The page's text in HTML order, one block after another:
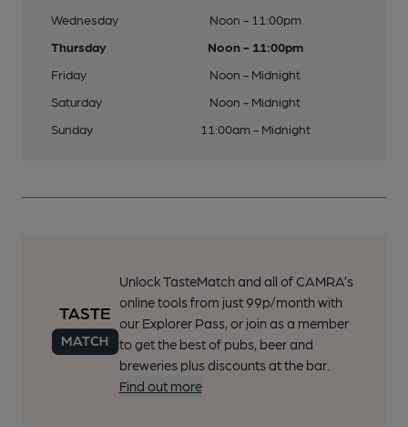
Wednesday
Noon - 11:00pm
Thursday
Noon - 11:00pm
Friday
Noon - Midnight
Saturday
Noon - Midnight
Sunday
11:00am - Midnight
Unlock TasteMatch and all of CAMRA’s
online tools from just 99p/month with
our Explorer Pass, or join as a member
to get the best of pubs, beer and
breweries plus discounts at the bar.
Find out more